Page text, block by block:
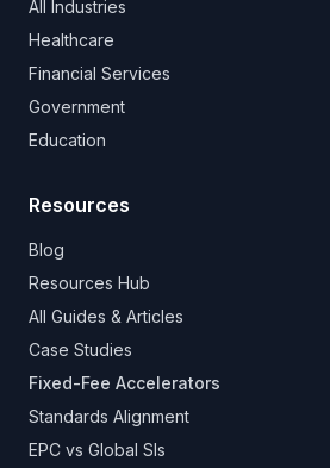
All Industries
Healthcare
Financial Services
Government
Education
Resources
Blog
Resources Hub
All Guides & Articles
Case Studies
Fixed-Fee Accelerators
Standards Alignment
EPC vs Global SIs